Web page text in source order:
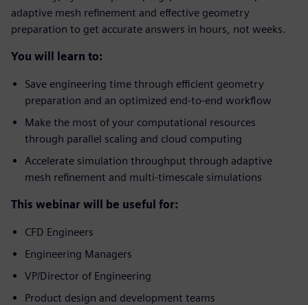
adaptive mesh refinement and effective geometry
preparation to get accurate answers in hours, not weeks.
You will learn to:
Save engineering time through efficient geometry
preparation and an optimized end-to-end workflow
Make the most of your computational resources
through parallel scaling and cloud computing
Accelerate simulation throughput through adaptive
mesh refinement and multi-timescale simulations
This webinar will be useful for:
CFD Engineers
Engineering Managers
VP/Director of Engineering
Product design and development teams